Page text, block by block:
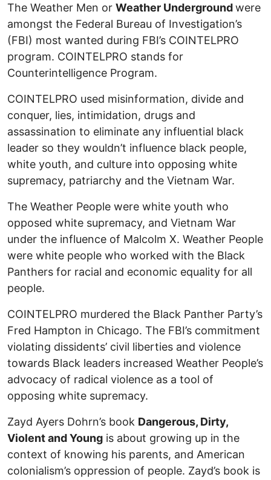
The Weather Men or Weather Undergroundwere
amongst the Federal Bureau of Investigation’s
(FBI) most wanted during FBI’s COINTELPRO
program. COINTELPRO stands for
Counterintelligence Program.
COINTELPRO used misinformation, divide and
conquer, lies, intimidation, drugs and
assassination to eliminate any influential black
leader so they wouldn’t influence black people,
white youth, and culture into opposing white
supremacy, patriarchy and the Vietnam War.
The Weather People were white youth who
opposed white supremacy, and Vietnam War
under the influence of Malcolm X. Weather People
were white people who worked with the Black
Panthers for racial and economic equality for all
people.
COINTELPRO murdered the Black Panther Party’s
Fred Hampton in Chicago. The FBI’s commitment
violating dissidents’ civil liberties and violence
towards Black leaders increased Weather People’s
advocacy of radical violence as a tool of
opposing white supremacy.
Zayd Ayers Dohrn’s book Dangerous, Dirty,
Violent and Young is about growing up in the
context of knowing his parents, and American
colonialism’s oppression of people. Zayd’s book is